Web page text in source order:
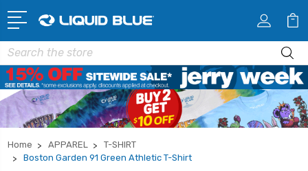
Search
Home APPAREL
T-SHIRT
Boston Garden 91 Green Athletic T-Shirt